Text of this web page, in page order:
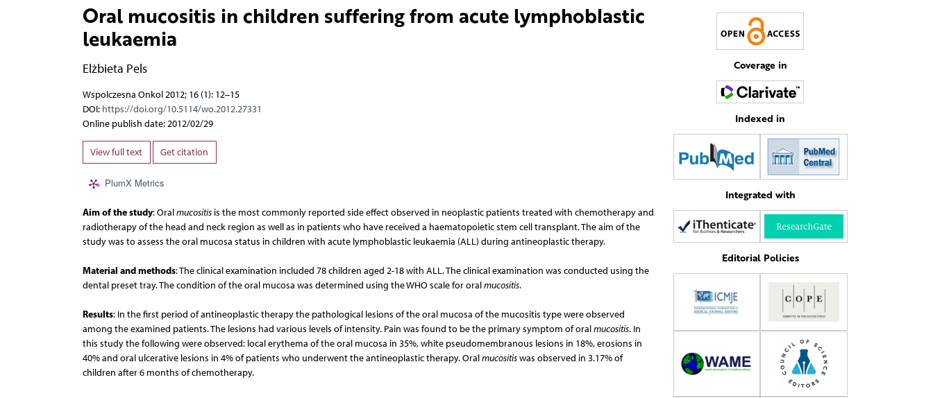
Oral mucositis in children suffering from acute lymphoblastic
leukaemia
Elżbieta Pels
Wspolczesna Onkol 2012; 16 (1): 12–15
DOI: https://doi.org/10.5114/wo.2012.27331
Online publish date: 2012/02/29
View full text Get citation
PlumX Metrics
Aim of the study: Oralmucositisis the most commonly reported side effect observed in neoplastic patients treated with chemotherapy and
radiotherapy of the head and neck region as well as in patients who have received a haematopoietic stem cell transplant. The aim of the
study was to assess the oral mucosa status in children with acute lymphoblastic leukaemia (ALL) during antineoplastic therapy.
Material and methods: The clinical examination included 78 children aged 2-18 with ALL. The clinical examination was conducted using the
dental preset tray. The condition of the oral mucosa was determined using the WHO scale for oralmucositis.
Results: In the first period of antineoplastic therapy the pathological lesions of the oral mucosa of the mucositis type were observed
among the examined patients. The lesions had various levels of intensity. Pain was found to be the primary symptom of oralmucositis. In
this study the following were observed: local erythema of the oral mucosa in 35%, white pseudomembranous lesions in 18%, erosions in
40% and oral ulcerative lesions in 4% of patients who underwent the antineoplastic therapy. Oralmucositiswas observed in 3.17% of
children after 6 months of chemotherapy.
Coverage in
Indexed in
Integrated with
Editorial Policies